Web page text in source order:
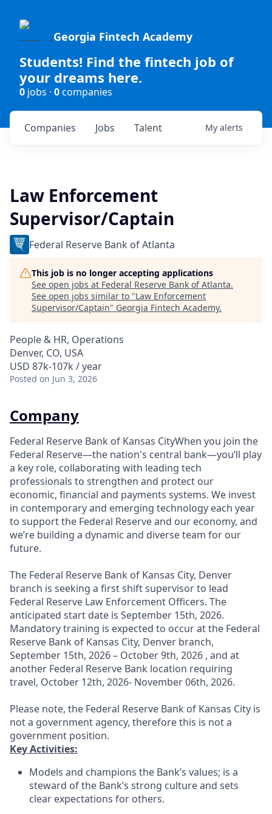
Georgia Fintech Academy
Students! Find the fintech job of
your dreams here.
0 jobs · 0companies
Jobs
Companies Talent My alerts
Law Enforcement
Supervisor/Captain
Federal Reserve Bank of Atlanta
This job is no longer accepting applications
See open jobs at Federal Reserve Bank of Atlanta.
See open jobs similar to "Law Enforcement
Supervisor/Captain" Georgia Fintech Academy.
People & HR, Operations
Denver, CO, USA
USD 87k-107k / year
Posted on Jun 3, 2026
Company
Federal Reserve Bank of Kansas CityWhen you join the
Federal Reserve—the nation's central bank—you’ll play
a key role, collaborating with leading tech
professionals to strengthen and protect our
economic, financial and payments systems. We invest
in contemporary and emerging technology each year
to support the Federal Reserve and our economy, and
we’re building a dynamic and diverse team for our
future.
The Federal Reserve Bank of Kansas City, Denver
branch is seeking a first shift supervisor to lead
Federal Reserve Law Enforcement Officers. The
anticipated start date is September 15th, 2026.
Mandatory training is expected to occur at the Federal
Reserve Bank of Kansas City, Denver branch,
September 15th, 2026 – October 9th, 2026 , and at
another Federal Reserve Bank location requiring
travel, October 12th, 2026- November 06th, 2026.
Please note, the Federal Reserve Bank of Kansas City is
not a government agency, therefore this is not a
government position.
Key Activities:
Models and champions the Bank’s values; is a
steward of the Bank’s strong culture and sets
clear expectations for others.